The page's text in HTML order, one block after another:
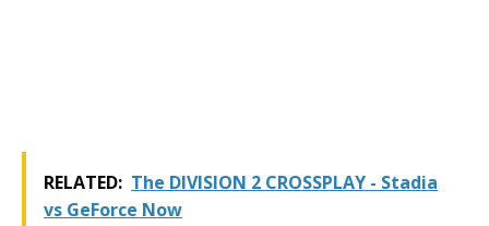
RELATED: The DIVISION 2 CROSSPLAY - Stadia
vs GeForce Now